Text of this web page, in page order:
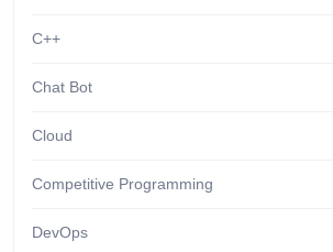
C++
Chat Bot
Cloud
Competitive Programming
DevOps